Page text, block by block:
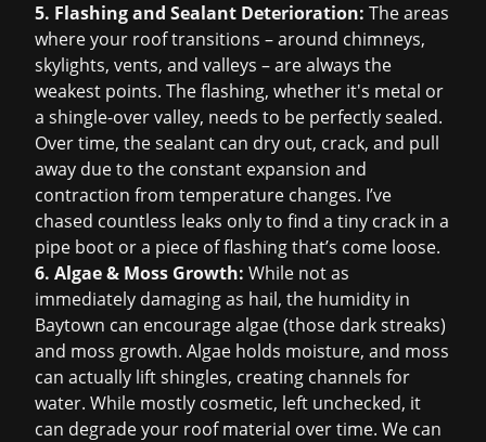
5. Flashing and Sealant Deterioration: The areas
where your roof transitions – around chimneys,
skylights, vents, and valleys – are always the
weakest points. The flashing, whether it's metal or
a shingle-over valley, needs to be perfectly sealed.
Over time, the sealant can dry out, crack, and pull
away due to the constant expansion and
contraction from temperature changes. I’ve
chased countless leaks only to find a tiny crack in a
pipe boot or a piece of flashing that’s come loose.
6. Algae & Moss Growth: While not as
immediately damaging as hail, the humidity in
Baytown can encourage algae (those dark streaks)
and moss growth. Algae holds moisture, and moss
can actually lift shingles, creating channels for
water. While mostly cosmetic, left unchecked, it
can degrade your roof material over time. We can